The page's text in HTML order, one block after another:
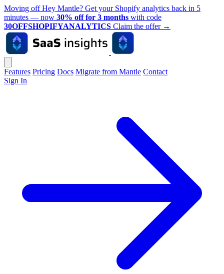
Moving off Hey Mantle? Get your Shopify analytics back in 5
minutes — now 30% off for 3 months with code
30OFFSHOPIFYANALYTICS Claim the offer →
Features Pricing Docs Migrate from Mantle Contact
Sign In